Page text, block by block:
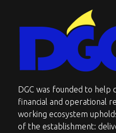
DGC was founded to help
financial and operational
working ecosystem
of the establishment: